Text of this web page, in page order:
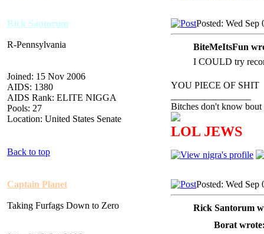
Rick Santorum
R-Pennsylvania
Joined: 15 Nov 2006
AIDS: 1380
AIDS Rank: ELITE NIGGA
Pools: 27
Location: United States Senate
Posted: Wed Sep
BiteMeItsFun
I COULD try
YOU PIECE OF SHIT
Bitches don't know
LOL JEWS
Back to top
Captain Planet
Taking Furfags Down to Zero
Posted: Wed Sep
Rick Santorum
Borat